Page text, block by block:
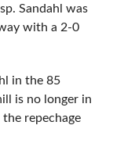
Sandahl was
with a 2-0
in the 85
is no longer in
repechage